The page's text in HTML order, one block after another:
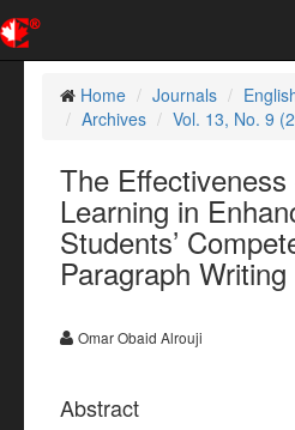
Home
Journals
Archives
Vol. 13, No. 9
The
Learning in
Students’
Paragraph Writing
Omar Obaid Alrouji
Abstract